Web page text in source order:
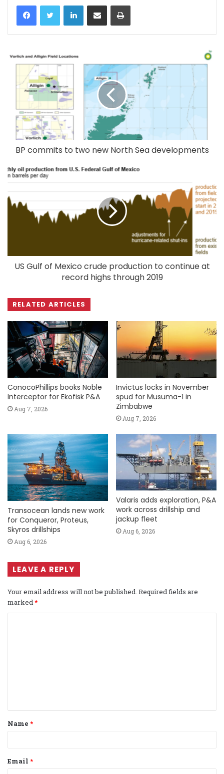
LinkedIn
BP commits to two new North Sea developments
US Gulf of Mexico crude production to continue at
record highs through 2019
RELATED ARTICLES
ConocoPhillips books Noble
Interceptor for Ekofisk P&A
Aug 7, 2026
Invictus locks in November
spud for Musuma-1 in
Zimbabwe
Aug 7, 2026
Transocean lands new work
for Conqueror, Proteus,
Skyros drillships
Aug 6, 2026
Valaris adds exploration, P&A
work across drillship and
jackup fleet
Aug 6, 2026
LEAVE A REPLY
Your email address will not be published. Required fields are
marked *
t
*
Name *
Email *